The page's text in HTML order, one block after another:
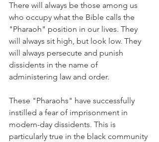
There will always be those among us
who occupy what the Bible calls the
"Pharaoh" position in our lives. They
will always sit high, but look low. They
will always persecute and punish
dissidents in the name of
administering law and order.
These "Pharaohs" have successfully
instilled a fear of imprisonment in
modern-day dissidents. This is
particularly true in the black community